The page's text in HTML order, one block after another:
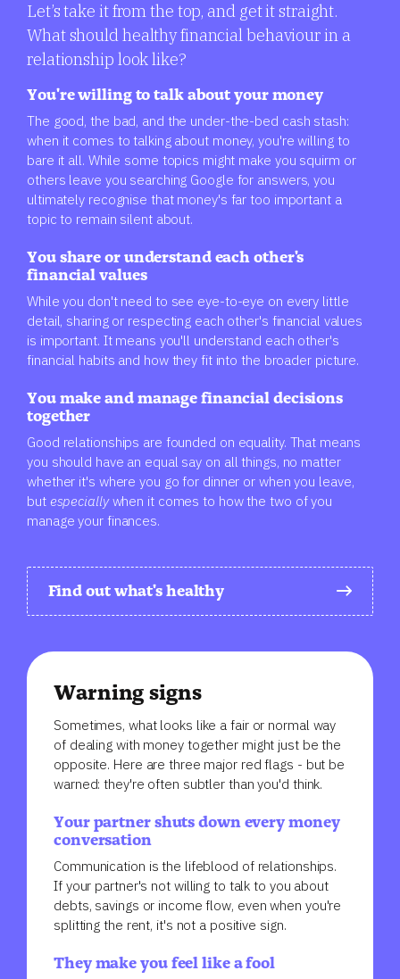
Let’s take it from the top, and get it straight.
What should healthy financial behaviour in a
relationship look like?
You're willing to talk about your money
The good, the bad, and the under-the-bed cash stash:
when it comes to talking about money, you're willing to
bare it all. While some topics might make you squirm or
others leave you searching Google for answers, you
ultimately recognise that money's far too important a
topic to remain silent about.
You share or understand each other's
financial values
While you don't need to see eye-to-eye on every little
detail, sharing or respecting each other's financial values
is important. It means you'll understand each other's
financial habits and how they fit into the broader picture.
You make and manage financial decisions
together
Good relationships are founded on equality. That means
you should have an equal say on all things, no matter
whether it's where you go for dinner or when you leave,
but especiallywhen it comes to how the two of you
manage your finances.
Find out what's healthy
Warning signs
Sometimes, what looks like a fair or normal way
of dealing with money together might just be the
opposite. Here are three major red flags - but be
warned: they're often subtler than you'd think.
Your partner shuts down every money
conversation
Communication is the lifeblood of relationships.
If your partner's not willing to talk to you about
debts, savings or income flow, even when you're
splitting the rent, it's not a positive sign.
They make you feel like a fool